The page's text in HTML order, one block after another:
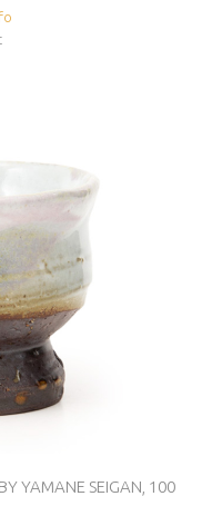
YAMANE SEIGAN, 100